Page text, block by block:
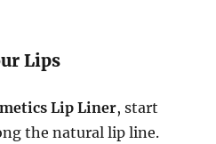
Lips
Lip Liner, start
the natural lip line.